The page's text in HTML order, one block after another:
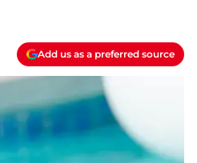
Add us as a preferred source